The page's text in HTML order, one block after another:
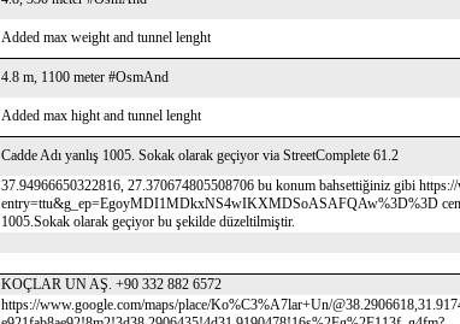
Added max weight and tunnel lenght
4.8 m, 1100 meter #OsmAnd
Added max hight and tunnel lenght
Cadde Adı yanlış 1005. Sokak olarak geçiyor via StreetComplete 61.2
37.94966650322816, 27.370674805508706 bu konum bahsettiğiniz gibi
entry=ttu&g_ep=EgoyMDI1MDkxNS4wIKXMDSoASAFQAw%3D%3D
1005.Sokak olarak geçiyor bu şekilde düzeltilmiştir.
KOÇLAR UN AŞ. +90 332 882 6572
https://www.google.com/maps/place/Ko%C3%A7lar+Un/